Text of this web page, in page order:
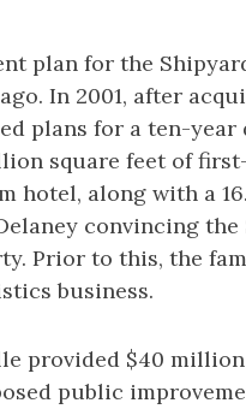
plan for the
In 2001, after
plans for a ten-year
square feet of
hotel, along with a
convincing the
Prior to this, the
business.
provided $40
public